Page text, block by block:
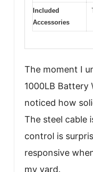
Included
Accessories
The moment I
1000LB Battery
noticed how
The steel cable
control is
responsive
my yard.